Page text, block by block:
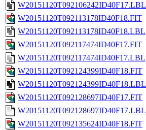
W20151120T092106242ID40F17.LBL
W20151120T092113178ID40F18.FIT
W20151120T092113178ID40F18.LBL
W20151120T092117474ID40F17.FIT
W20151120T092117474ID40F17.LBL
W20151120T092124399ID40F18.FIT
W20151120T092124399ID40F18.LBL
W20151120T092128697ID40F17.FIT
W20151120T092128697ID40F17.LBL
W20151120T092135624ID40F18.FIT